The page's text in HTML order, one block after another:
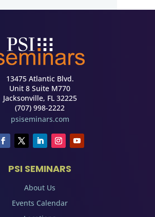
13475 Atlantic Blvd.
Unit 8 Suite M770
Jacksonville, FL 32225
(707) 998-2222
psiseminars.com
PSI SEMINARS
About Us
Events Calendar